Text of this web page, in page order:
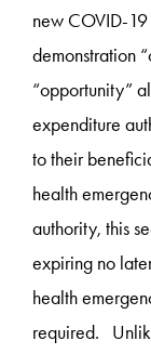
new COVID-19
demonstration
“opportunity”
expenditure
to their
health
authority, this
expiring no
health
required.